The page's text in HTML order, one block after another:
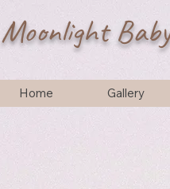
Moonlight
Home Gallery